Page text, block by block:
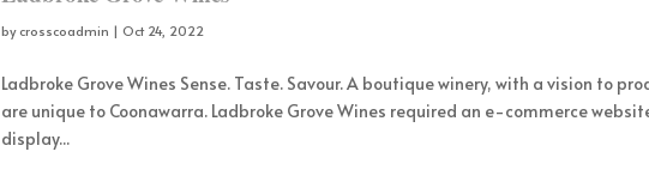
bycrosscoadmin | Oct 24, 2022
Ladbroke Grove Wines Sense. Taste. Savour. A boutique winery, with a vision to
are unique to Coonawarra. Ladbroke Grove Wines required an e-commerce
display...